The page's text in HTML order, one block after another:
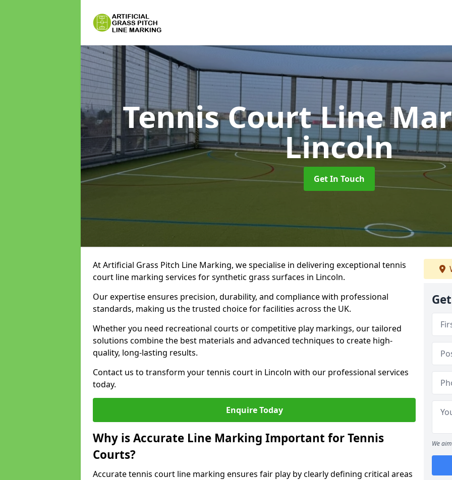
Tennis Court Line
Lincoln
Get In Touch
At Artificial Grass Pitch Line Marking, we specialise in delivering exceptional tennis
court line marking services for synthetic grass surfaces in Lincoln.
Our expertise ensures precision, durability, and compliance with professional
standards, making us the trusted choice for facilities across the UK.
Whether you need recreational courts or competitive play markings, our tailored
solutions combine the best materials and advanced techniques to create high-
quality, long-lasting results.
Contact us to transform your tennis court in Lincoln with our professional services
today.
Enquire Today
Why is Accurate Line Marking Important for Tennis
Courts?
Accurate tennis court line marking ensures fair play by clearly defining critical areas
We